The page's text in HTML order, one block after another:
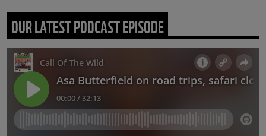
OUR LATEST PODCAST EPISODE